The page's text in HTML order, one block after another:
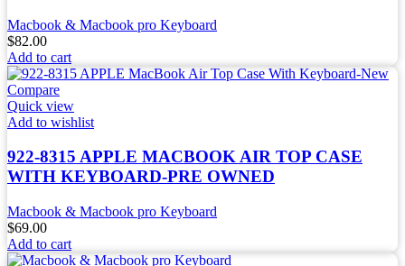
Macbook & Macbook pro Keyboard
$82.00
Add to cart
Compare
Quick view
Add to wishlist
922-8315 APPLE MACBOOK AIR TOP CASE
WITH KEYBOARD-PRE OWNED
Macbook & Macbook pro Keyboard
$69.00
Add to cart